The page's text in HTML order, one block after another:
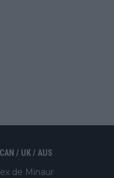
/ UK / AUS
de Minaur